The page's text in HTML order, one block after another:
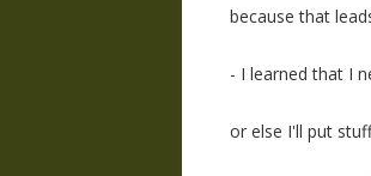
because that
- I learned that I
or else I'll put